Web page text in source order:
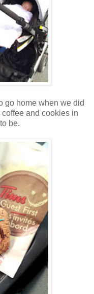
go home when we did
and cookies in
be.